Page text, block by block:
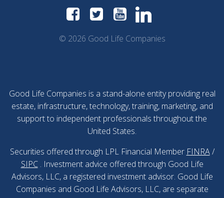
© 2026 Good Life Companies
Good Life Companies is a stand-alone entity providing real
estate, infrastructure, technology, training, marketing, and
support to independent professionals throughout the
United States.
Securities offered through LPL Financial Member FINRA /
SIPC . Investment advice offered through Good Life
Advisors, LLC, a registered investment advisor. Good Life
Companies and Good Life Advisors, LLC, are separate